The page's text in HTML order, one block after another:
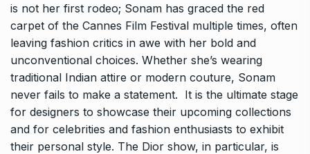
is not her first rodeo; Sonam has graced the red
carpet of the Cannes Film Festival multiple times, often
leaving fashion critics in awe with her bold and
unconventional choices. Whether she’s wearing
traditional Indian attire or modern couture, Sonam
never fails to make a statement. It is the ultimate stage
for designers to showcase their upcoming collections
and for celebrities and fashion enthusiasts to exhibit
their personal style. The Dior show, in particular, is